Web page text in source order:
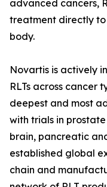
advanced cancers,
treatment directly
body.
Novartis is actively
RLTs across cancer
deepest and most
with trials in
brain, pancreatic
established global
chain and